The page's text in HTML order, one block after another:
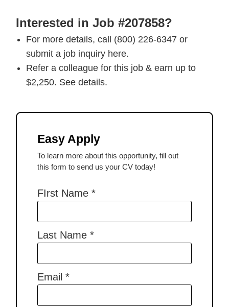
Interested in Job #207858?
For more details, call (800) 226-6347 or
submit a job inquiry here.
Refer a colleague for this job & earn up to
$2,250. See details.
Easy Apply
To learn more about this opportunity, fill out
this form to send us your CV today!
FIrst Name*
Last Name*
Email*